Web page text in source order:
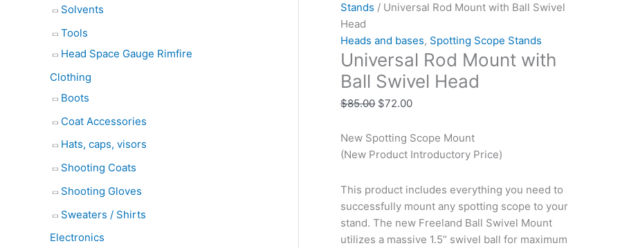
Solvents
Tools
Head Space Gauge Rimfire
Clothing
Boots
Coat Accessories
Hats, caps, visors
Shooting Coats
Shooting Gloves
Sweaters / Shirts
Electronics
Stands / Universal Rod Mount with Ball Swivel
Head
Heads and bases, Spotting Scope Stands
Universal Rod Mount with
Ball Swivel Head
$85.00 $72.00
New Spotting Scope Mount
(New Product Introductory Price)
This product includes everything you need to
successfully mount any spotting scope to your
stand. The new Freeland Ball Swivel Mount
utilizes a massive 1.5” swivel ball for maximum